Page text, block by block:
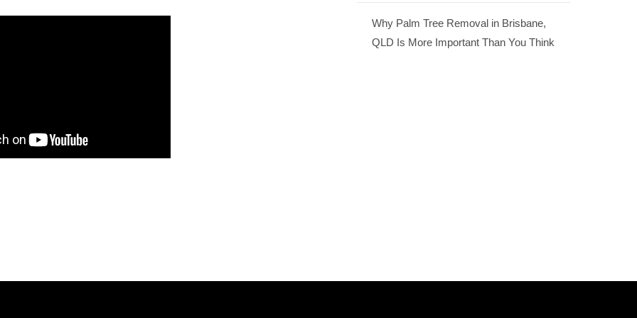
Why Palm Tree Removal in Brisbane,
QLD Is More Important Than You Think